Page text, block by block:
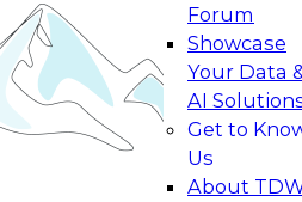
Forum
Showcase
Your Data
AI
Get to
Us
About
Foundations to Real-
to learn how your
from
level generative